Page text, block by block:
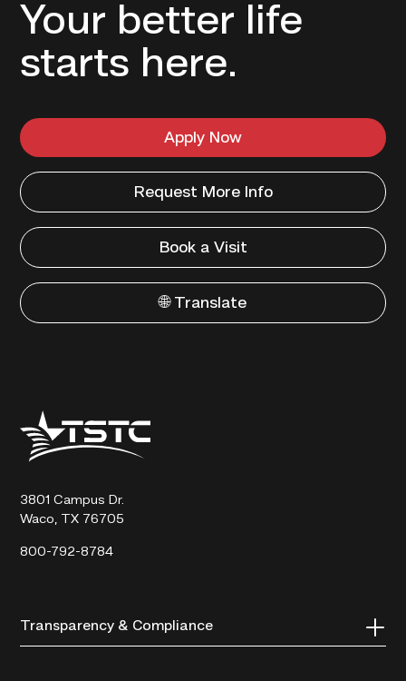
Your better life
starts here.
Apply Now
Request More Info
Book a Visit
🌐 Translate
Texas
State
Technical
3801 Campus Dr.
Waco, TX 76705
800-792-8784
Transparency & Compliance